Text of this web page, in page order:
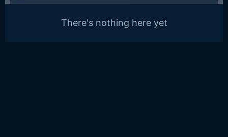
There's nothing here yet